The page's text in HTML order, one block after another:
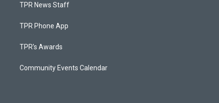
TPR News Staff
TPR Phone App
TPR's Awards
Community Events Calendar